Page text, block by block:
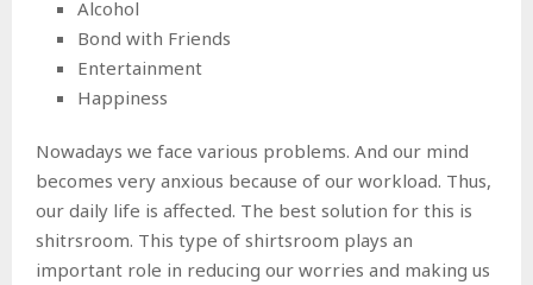
Alcohol
Bond with Friends
Entertainment
Happiness
Nowadays we face various problems. And our mind
becomes very anxious because of our workload. Thus,
our daily life is affected. The best solution for this is
shitrsroom. This type of shirtsroom plays an
important role in reducing our worries and making us